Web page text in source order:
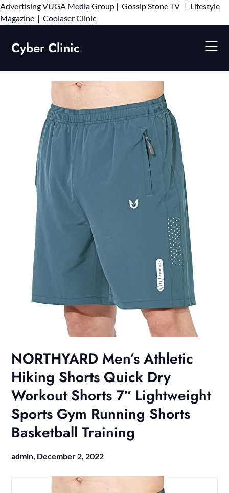
AdvertisingVUGA Media Group | Gossip Stone TV | Lifestyle
Magazine | Coolaser ClinicSkip
Cyber Clinic
NORTHYARD Men’s Athletic
Hiking Shorts Quick Dry
Workout Shorts 7″ Lightweight
Sports Gym Running Shorts
Basketball Training
admin, December 2, 2022